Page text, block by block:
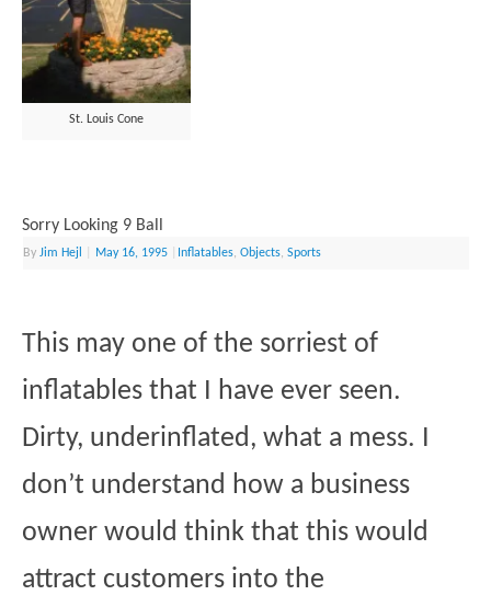
St. Louis Cone
Sorry Looking 9 Ball
ByJim Hejl May 16, 1995 Inflatables,Objects,Sports
This may one of the sorriest of
inflatables that I have ever seen.
Dirty, underinflated, what a mess. I
don’t understand how a business
owner would think that this would
attract customers into the